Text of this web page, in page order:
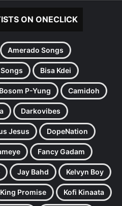
ON ONECLICK
Amerado Songs
Bisa Kdei
Bosom P-Yung Camidoh
Darkovibes
Jesus DopeNation
Fancy Gadam
Jay Bahd Kelvyn Boy
King Promise Kofi Kinaata